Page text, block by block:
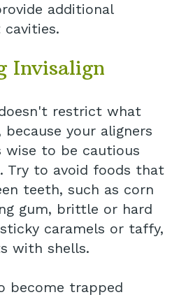
additional
Invisalign
restrict what
your aligners
wise to be cautious
Try to avoid foods that
teeth, such as corn
gum, brittle or hard
caramels or taffy,
with shells.
become trapped